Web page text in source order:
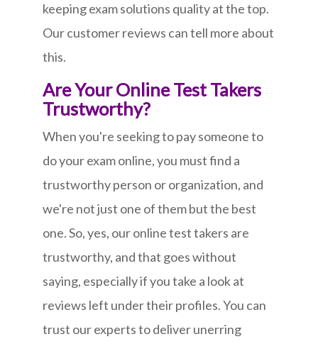
keeping exam solutions quality at the top.
Our customer reviews can tell more about
this.
Are Your Online Test Takers
Trustworthy?
When you're seeking to pay someone to
do your exam online, you must find a
trustworthy person or organization, and
we're not just one of them but the best
one. So, yes, our online test takers are
trustworthy, and that goes without
saying, especially if you take a look at
reviews left under their profiles. You can
trust our experts to deliver unerring